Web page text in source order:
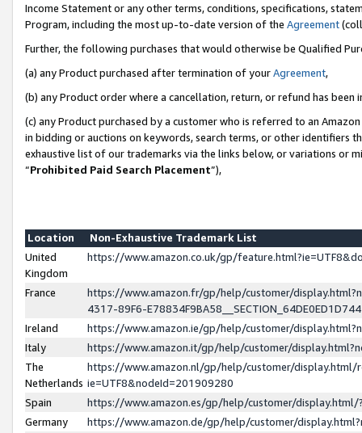
Income Statement or any other terms, conditions, specifications,
Program, including the most up-to-date version of the Agreement
Further, the following purchases that would otherwise be Qualified
(a) any Product purchased after termination of yourAgreement,
(b) any Product order where a cancellation, return, or refund has been
(c) any Product purchased by a customer who is referred to an
in bidding or auctions on keywords, search terms, or other identifiers
exhaustive list of our trademarks via the links below, or variations or
“Prohibited Paid Search Placement”),
Location
Non-Exhaustive Trademark List
United
Kingdom
https://www.amazon.co.uk/gp/
France
https://www.amazon.fr/gp/help/customer/
4317-89F6-
Ireland
https://www.amazon.ie/gp/help/customer/
Italy
https://www.amazon.it/gp/help/customer/
The
Netherlands
https://www.amazon.nl/gp/help/customer/display.html/
ie=UTF8&nodeId=201909280
Spain
https://www.amazon.es/gp/help/customer/
Germany
https://www.amazon.de/gp/help/customer/